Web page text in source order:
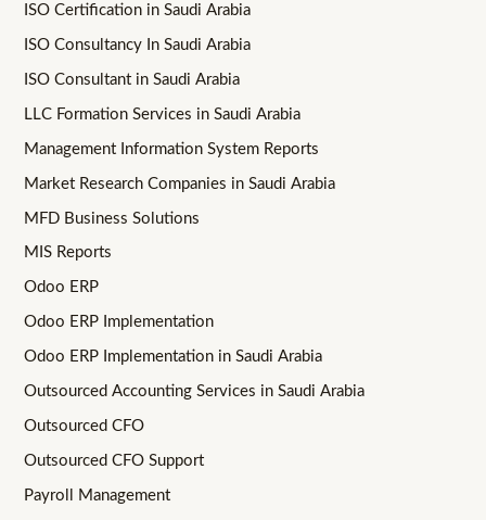
ISO Certification in Saudi Arabia
ISO Consultancy In Saudi Arabia
ISO Consultant in Saudi Arabia
LLC Formation Services in Saudi Arabia
Management Information System Reports
Market Research Companies in Saudi Arabia
MFD Business Solutions
MIS Reports
Odoo ERP
Odoo ERP Implementation
Odoo ERP Implementation in Saudi Arabia
Outsourced Accounting Services in Saudi Arabia
Outsourced CFO
Outsourced CFO Support
Payroll Management